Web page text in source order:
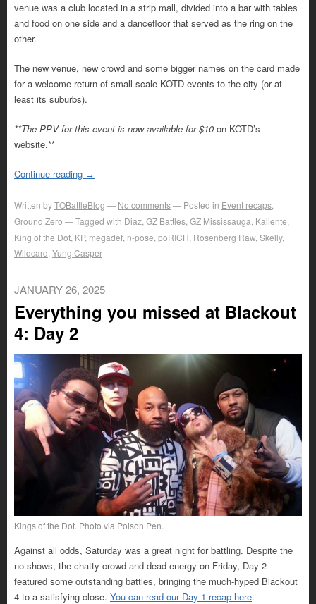
venue was a club located in a strip mall, divided into a bar with tables
and food on one side and a dancefloor that served as the ring on the
other.
The new venue, new crowd and some bigger names on the card made
for a welcome return of small-scale KOTD events to the city (or at
least its suburbs).
**The PPV for this event is now available for $10 on KOTD’s
website.**
Continue reading →
Written byTOBattleBlog No comments Posted in Event recaps
Ground Zero
Tagged with Diaz GZ Battles GZ Mississauga Kaliente
King of the Dot KP, megadef n-pose poRICH Rosenberg Raw, Skelly,
Wildcard Yung Casper
JANUARY 26, 2025
Everything you missed at Blackout
4: Day 2
Kings of the Dot. Photo via Poison Pen.
Against all odds, Saturday was a great night for battling. Despite the
no-shows, the chatty crowd and dead energy on Friday, Day 2
featured some outstanding battles, bringing the much-hyped Blackout
4 to a satisfying close. You can read our Day 1 recap here.